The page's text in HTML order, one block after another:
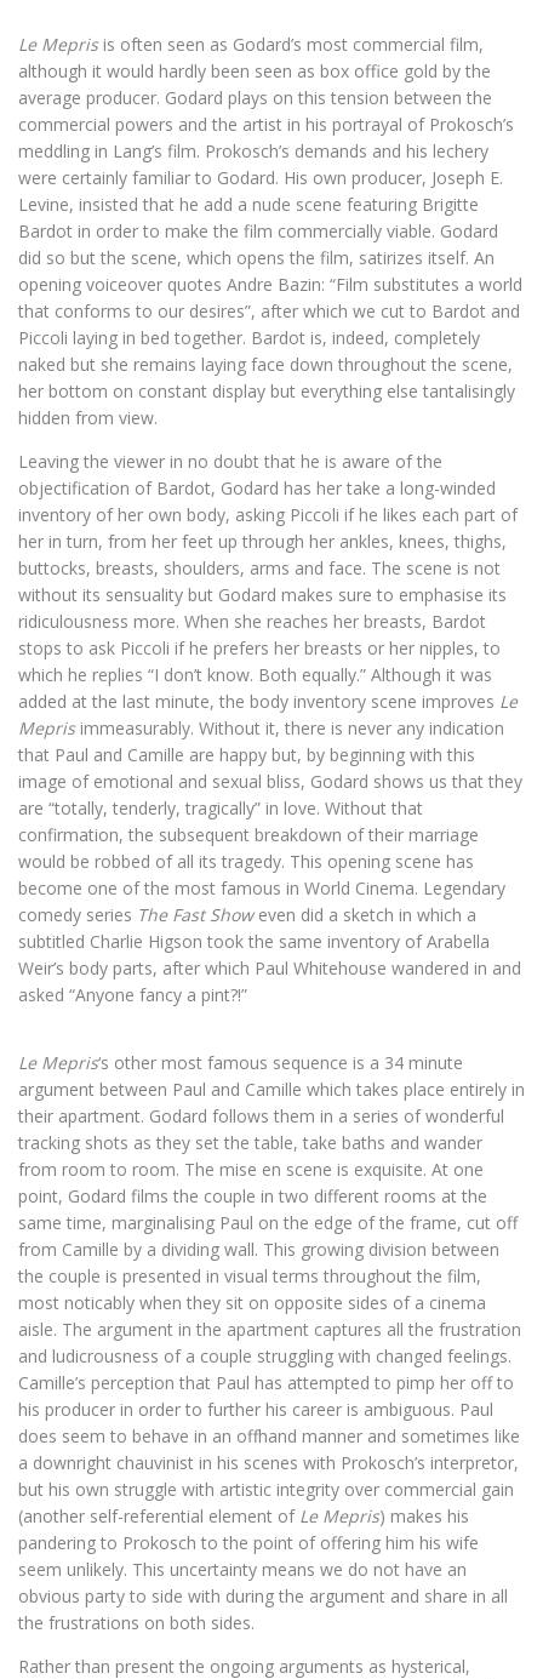
Le Meprisis often seen as Godard’s most commercial film,
although it would hardly been seen as box office gold by the
average producer. Godard plays on this tension between the
commercial powers and the artist in his portrayal of Prokosch’s
meddling in Lang’s film. Prokosch’s demands and his lechery
were certainly familiar to Godard. His own producer, Joseph E.
Levine, insisted that he add a nude scene featuring Brigitte
Bardot in order to make the film commercially viable. Godard
did so but the scene, which opens the film, satirizes itself. An
opening voiceover quotes Andre Bazin: “Film substitutes a world
that conforms to our desires”, after which we cut to Bardot and
Piccoli laying in bed together. Bardot is, indeed, completely
naked but she remains laying face down throughout the scene,
her bottom on constant display but everything else tantalisingly
hidden from view.
Leaving the viewer in no doubt that he is aware of the
objectification of Bardot, Godard has her take a long-winded
inventory of her own body, asking Piccoli if he likes each part of
her in turn, from her feet up through her ankles, knees, thighs,
buttocks, breasts, shoulders, arms and face. The scene is not
without its sensuality but Godard makes sure to emphasise its
ridiculousness more. When she reaches her breasts, Bardot
stops to ask Piccoli if he prefers her breasts or her nipples, to
which he replies “I don’t know. Both equally.” Although it was
added at the last minute, the body inventory scene improves Le
Meprisimmeasurably. Without it, there is never any indication
that Paul and Camille are happy but, by beginning with this
image of emotional and sexual bliss, Godard shows us that they
are “totally, tenderly, tragically” in love. Without that
confirmation, the subsequent breakdown of their marriage
would be robbed of all its tragedy. This opening scene has
become one of the most famous in World Cinema. Legendary
comedy series The Fast Showeven did a sketch in which a
subtitled Charlie Higson took the same inventory of Arabella
Weir’s body parts, after which Paul Whitehouse wandered in and
asked “Anyone fancy a pint?!”
Le Mepris‘s other most famous sequence is a 34 minute
argument between Paul and Camille which takes place entirely in
their apartment. Godard follows them in a series of wonderful
tracking shots as they set the table, take baths and wander
from room to room. The mise en scene is exquisite. At one
point, Godard films the couple in two different rooms at the
same time, marginalising Paul on the edge of the frame, cut off
from Camille by a dividing wall. This growing division between
the couple is presented in visual terms throughout the film,
most noticably when they sit on opposite sides of a cinema
aisle. The argument in the apartment captures all the frustration
and ludicrousness of a couple struggling with changed feelings.
Camille’s perception that Paul has attempted to pimp her off to
his producer in order to further his career is ambiguous. Paul
does seem to behave in an offhand manner and sometimes like
a downright chauvinist in his scenes with Prokosch’s interpretor,
but his own struggle with artistic integrity over commercial gain
(another self-referential element of Le Mepris) makes his
pandering to Prokosch to the point of offering him his wife
seem unlikely. This uncertainty means we do not have an
obvious party to side with during the argument and share in all
the frustrations on both sides.
Rather than present the ongoing arguments as hysterical,